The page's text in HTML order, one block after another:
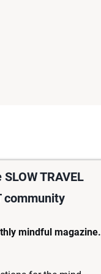
TRAVEL
community
mindful magazine.